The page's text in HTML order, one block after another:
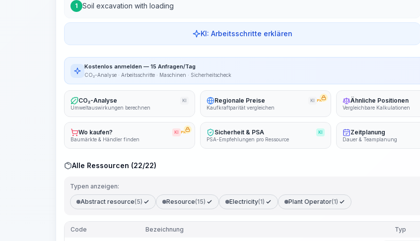
1 Soil excavation with loading
KI: Arbeitsschritte erklären
Kostenlos anmelden — 15 Anfragen/Tag
CO₂-Analyse · Arbeitsschritte · Maschinen · Sicherheitscheck
CO₂-Analyse KI
Umweltauswirkungen berechnen
Regionale Preise KI PRO
Kaufkraftparität vergleichen
Ähnliche Positionen
Vergleichbare Kalkulationen
Wo kaufen? KI PRO
Baumärkte & Händler finden
Sicherheit & PSA KI
PSA-Empfehlungen pro Ressource
Zeitplanung
Dauer & Teamplanung
Alle Ressourcen (22/22)
Typen anzeigen:
Abstract resource(5) Resource(15) Electricity(1) Plant Operator(1)
Code Bezeichnung Typ